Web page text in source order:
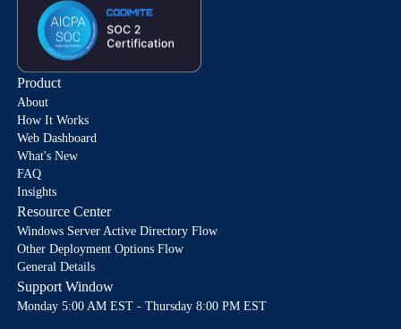
Product
About
How It Works
Web Dashboard
What's New
FAQ
Insights
Resource Center
Windows Server Active Directory Flow
Other Deployment Options Flow
General Details
Support Window
Monday 5:00 AM EST - Thursday 8:00 PM EST